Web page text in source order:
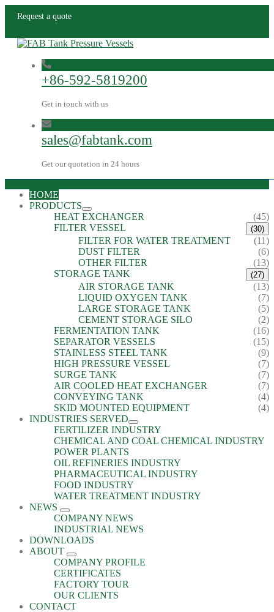
Request a quote
+86-592-5819200
Get in touch with us
sales@fabtank.com
Get our quotation in 24 hours
HOME
PRODUCTS
HEAT EXCHANGER
(45)
FILTER VESSEL
(30)
FILTER FOR WATER TREATMENT
(11)
DUST FILTER
(6)
OTHER FILTER
(13)
STORAGE TANK
(27)
AIR STORAGE TANK
(13)
LIQUID OXYGEN TANK
(7)
LARGE STORAGE TANK
(5)
CEMENT STORAGE SILO
(2)
FERMENTATION TANK
(16)
SEPARATOR VESSELS
(15)
STAINLESS STEEL TANK
(9)
HIGH PRESSURE VESSEL
(7)
SURGE TANK
(7)
AIR COOLED HEAT EXCHANGER
(7)
CONVEYING TANK
(4)
SKID MOUNTED EQUIPMENT
(4)
INDUSTRIES SERVED
FERTILIZER INDUSTRY
CHEMICAL AND COAL CHEMICAL INDUSTRY
POWER PLANTS
OIL REFINERIES INDUSTRY
PHARMACEUTICAL INDUSTRY
FOOD INDUSTRY
WATER TREATMENT INDUSTRY
NEWS
COMPANY NEWS
INDUSTRIAL NEWS
DOWNLOADS
ABOUT
COMPANY PROFILE
CERTIFICATES
FACTORY TOUR
OUR CLIENTS
CONTACT